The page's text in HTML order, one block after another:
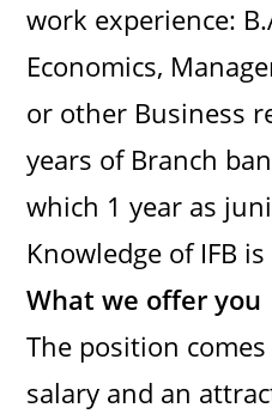
work experience:
Economics,
or other Business
years of Branch
which 1 year as
Knowledge of IFB
What we offer you
The position
salary and an